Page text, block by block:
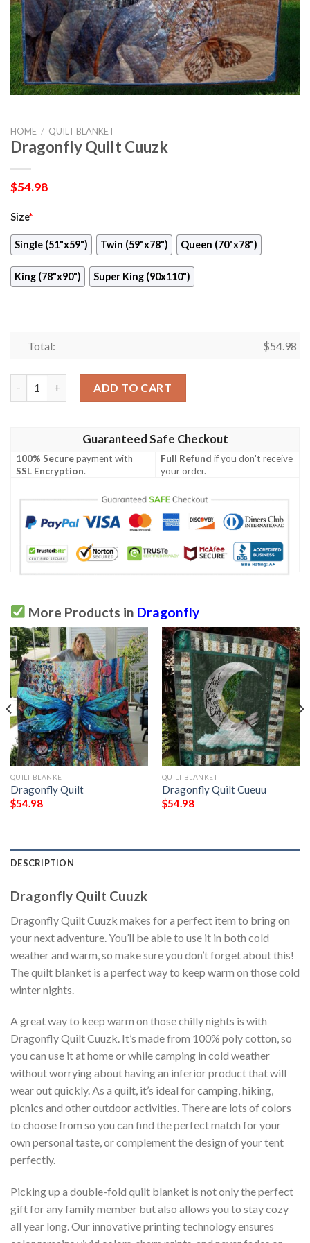
HOME / QUILT BLANKET
Dragonfly Quilt Cuuzk
$54.98
Size*
Single (51"x59") Twin (59"x78") Queen (70"x78")
King (78"x90") Super King (90x110")
Total: $54.98
ADD TO CART
Guaranteed Safe Checkout
100% Securepayment with
SSL Encryption.
Full Refund if you don't receive
your order.
More Products in Dragonfly
QUILT BLANKET
Dragonfly Quilt
$54.98
QUILT BLANKET
Dragonfly Quilt Cueuu
$54.98
DESCRIPTION
Dragonfly Quilt Cuuzk
Dragonfly Quilt Cuuzk makes for a perfect item to bring on
your next adventure. You’ll be able to use it in both cold
weather and warm, so make sure you don’t forget about this!
The quilt blanket is a perfect way to keep warm on those cold
winter nights.
A great way to keep warm on those chilly nights is with
Dragonfly Quilt Cuuzk. It’s made from 100% poly cotton, so
you can use it at home or while camping in cold weather
without worrying about having an inferior product that will
wear out quickly. As a quilt, it’s ideal for camping, hiking,
picnics and other outdoor activities. There are lots of colors
to choose from so you can find the perfect match for your
own personal taste, or complement the design of your tent
perfectly.
Picking up a double-fold quilt blanket is not only the perfect
gift for any family member but also allows you to stay cozy
all year long. Our innovative printing technology ensures